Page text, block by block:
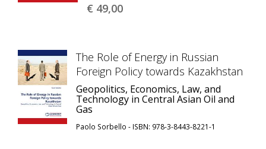
€ 49,00
The Role of Energy in Russian
Foreign Policy towards Kazakhstan
Geopolitics, Economics, Law, and
Technology in Central Asian Oil and
Gas
Paolo Sorbello - ISBN: 978-3-8443-8221-1